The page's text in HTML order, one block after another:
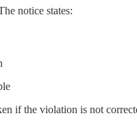
notice states:
if the violation is not